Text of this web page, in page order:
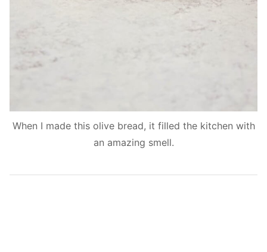
When I made this olive bread, it filled the kitchen with
an amazing smell.